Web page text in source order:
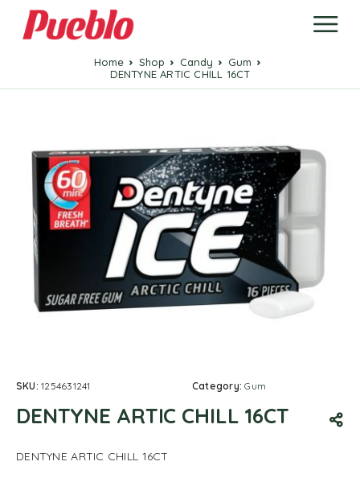
Home Shop candy
Gum
DENTYNE ARTIC CHILL 16CT
SKU:1254631241 Category:Gum
DENTYNE ARTIC CHILL 16CT
DENTYNE ARTIC CHILL 16CT